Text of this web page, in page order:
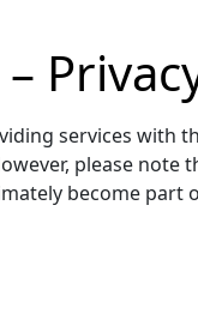
services with
please note
become part